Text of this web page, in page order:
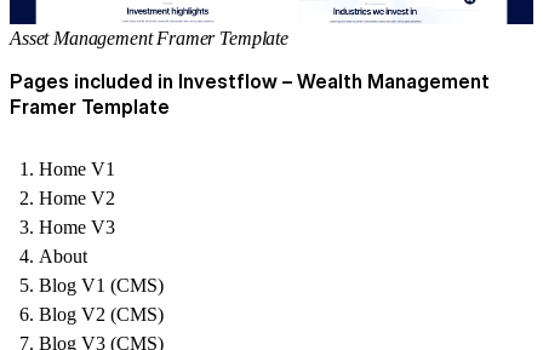
Asset Management Framer Template
Pages included in Investflow – Wealth Management
Framer Template
Home V1
Home V2
Home V3
About
Blog V1 (CMS)
Blog V2 (CMS)
Blog V3 (CMS)